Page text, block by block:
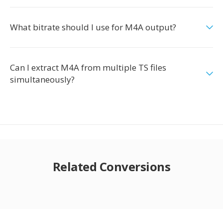
What bitrate should I use for M4A output?
Can I extract M4A from multiple TS files
simultaneously?
Related Conversions